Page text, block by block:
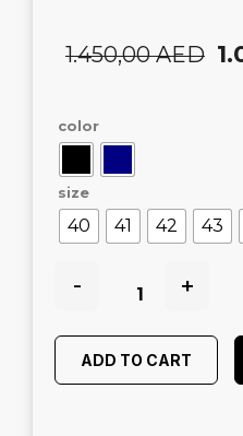
1.450,00AED
color
size
40 41 42 43
- +
ADD TO CART